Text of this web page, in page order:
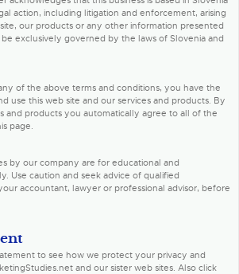
action, including litigation and enforcement, arising
our products or any other information presented
exclusively governed by the laws of Slovenia and
of the above terms and conditions, you have the
use this web site and our services and products. By
and products you automatically agree to all of the
page.
by our company are for educational and
Use caution and seek advice of qualified
accountant, lawyer or professional advisor, before
to see how we protect your privacy and
and our sister web sites. Also click